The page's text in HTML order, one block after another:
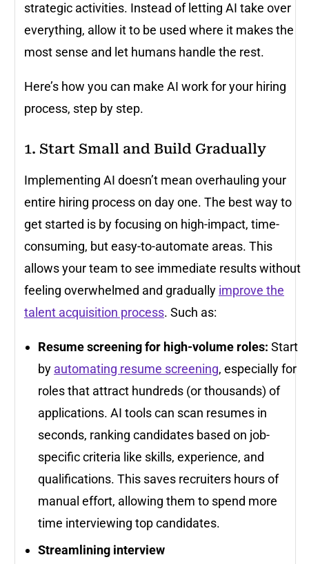
strategic activities. Instead of letting AI take over
everything, allow it to be used where it makes the
most sense and let humans handle the rest.
Here’s how you can make AI work for your hiring
process, step by step.
1. Start Small and Build Gradually
Implementing AI doesn’t mean overhauling your
entire hiring process on day one. The best way to
get started is by focusing on high-impact, time-
consuming, but easy-to-automate areas. This
allows your team to see immediate results without
feeling overwhelmed and gradually improve the
talent acquisition process. Such as:
Resume screening for high-volume roles: Start
by automating resume screening, especially for
roles that attract hundreds (or thousands) of
applications. AI tools can scan resumes in
seconds, ranking candidates based on job-
specific criteria like skills, experience, and
qualifications. This saves recruiters hours of
manual effort, allowing them to spend more
time interviewing top candidates.
Streamlining interview